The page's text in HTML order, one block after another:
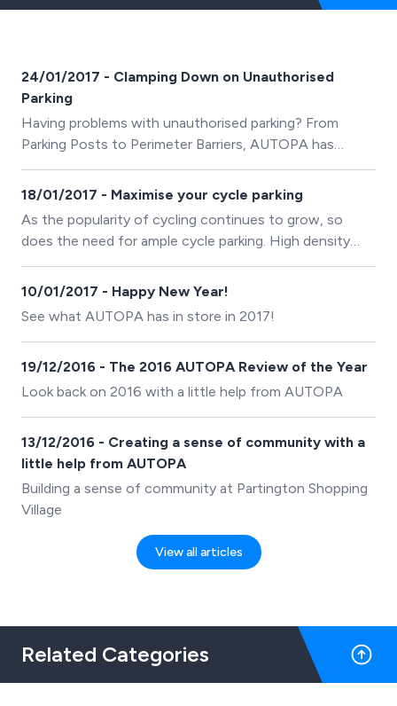
24/01/2017 - Clamping Down on Unauthorised
Parking
Having problems with unauthorised parking? From
Parking Posts to Perimeter Barriers, AUTOPA has
solutions to suit every site.
18/01/2017 - Maximise your cycle parking
As the popularity of cycling continues to grow, so
does the need for ample cycle parking. High density
products are a clever way to maximise the number of
spaces on a site.
10/01/2017 - Happy New Year!
See what AUTOPA has in store in 2017!
19/12/2016 - The 2016 AUTOPA Review of the Year
Look back on 2016 with a little help from AUTOPA
13/12/2016 - Creating a sense of community with a
little help from AUTOPA
Building a sense of community at Partington Shopping
Village
View all articles
Related Categories